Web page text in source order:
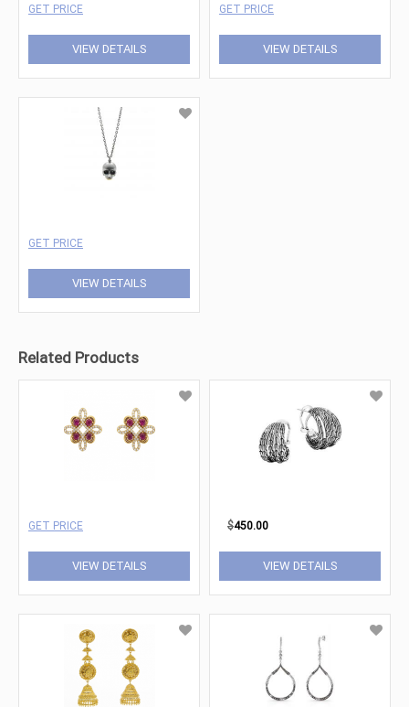
GET PRICE
VIEW DETAILS
GET PRICE
VIEW DETAILS
GET PRICE
VIEW DETAILS
Related Products
GET PRICE
VIEW DETAILS
$450.00
VIEW DETAILS